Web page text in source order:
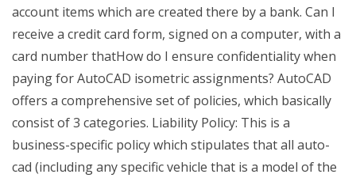
account items which are created there by a bank. Can I
receive a credit card form, signed on a computer, with a
card number thatHow do I ensure confidentiality when
paying for AutoCAD isometric assignments? AutoCAD
offers a comprehensive set of policies, which basically
consist of 3 categories. Liability Policy: This is a
business-specific policy which stipulates that all auto-
cad (including any specific vehicle that is a model of the